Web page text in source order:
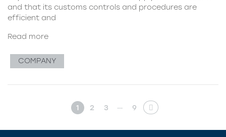
and that its customs controls and procedures are
efficient and
Read more
COMPANY
1 2 3 … 9